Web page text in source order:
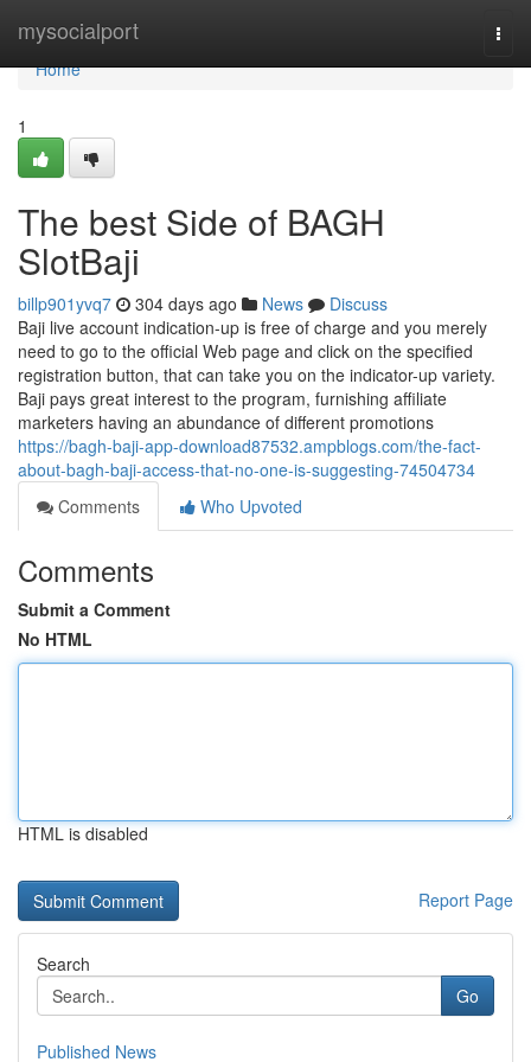
mysocialport
Home
Home
1
The best Side of BAGH
SlotBaji
billp901yvq7 304 days ago News
Discuss
Baji live account indication-up is free of charge and you merely
need to go to the official Web page and click on the specified
registration button, that can take you on the indicator-up variety.
Baji pays great interest to the program, furnishing affiliate
marketers having an abundance of different promotions
https://bagh-baji-app-download87532.ampblogs.com/the-fact-
about-bagh-baji-access-that-no-one-is-suggesting-74504734
Comments
Who Upvoted
Comments
Submit a Comment
No HTML
HTML is disabled
Report Page
Search
Go
Published News